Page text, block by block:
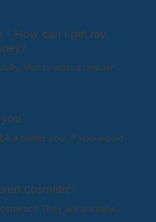
– How can I get my
that is what a regular
a better you, if you would
cosmetic?
They are partially...